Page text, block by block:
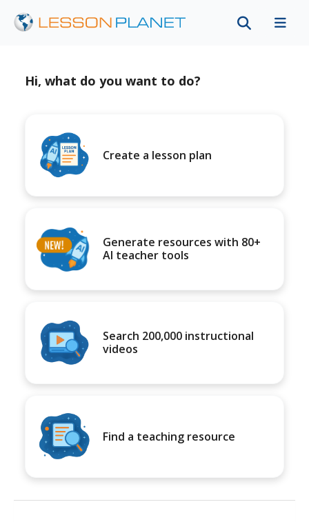
Hi, what do you want to do?
Create a lesson plan
Generate resources with 80+
AI teacher tools
Search 200,000 instructional
videos
Find a teaching resource